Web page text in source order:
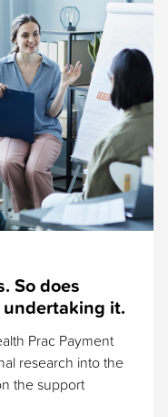
So does
it.
Prac Payment
research into the
the support